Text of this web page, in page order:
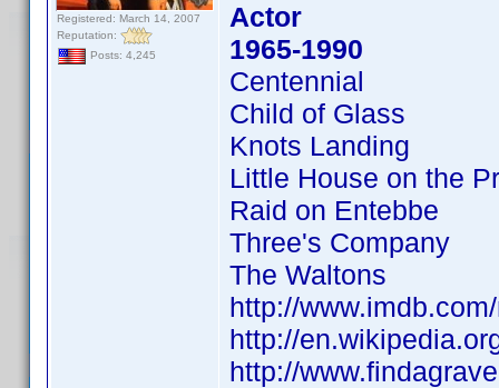
Registered: March 14, 2007
Reputation:
Posts: 4,245
Actor
1965-1990
Centennial
Child of Glass
Knots Landing
Little House on the
Raid on Entebbe
Three's Company
The Waltons
http://
http://
http://